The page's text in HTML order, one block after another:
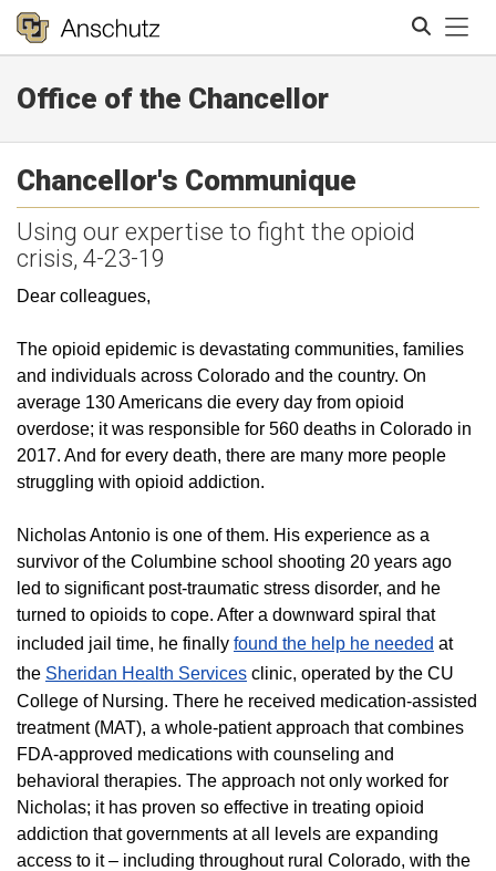
Office of the Chancellor
Chancellor's Communique
Using our expertise to fight the opioid
crisis, 4-23-19
Dear colleagues,
The opioid epidemic is devastating communities, families
and individuals across Colorado and the country. On
average 130 Americans die every day from opioid
overdose; it was responsible for 560 deaths in Colorado in
2017. And for every death, there are many more people
struggling with opioid addiction.
Nicholas Antonio is one of them. His experience as a
survivor of the Columbine school shooting 20 years ago
led to significant post-traumatic stress disorder, and he
turned to opioids to cope. After a downward spiral that
included jail time, he finally found the help he needed at
the Sheridan Health Services clinic, operated by the CU
College of Nursing. There he received medication-assisted
treatment (MAT), a whole-patient approach that combines
FDA-approved medications with counseling and
behavioral therapies. The approach not only worked for
Nicholas; it has proven so effective in treating opioid
addiction that governments at all levels are expanding
access to it – including throughout rural Colorado, with the